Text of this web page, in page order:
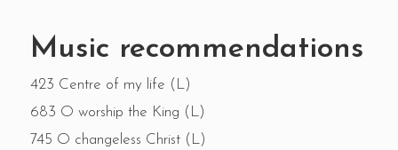
Music recommendations
423 Centre of my life (L)
683 O worship the King (L)
745 O changeless Christ (L)